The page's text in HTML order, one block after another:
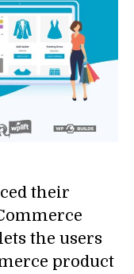
their
the users
product